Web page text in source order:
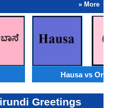
» More
Hausa vs Oriya
Greetings